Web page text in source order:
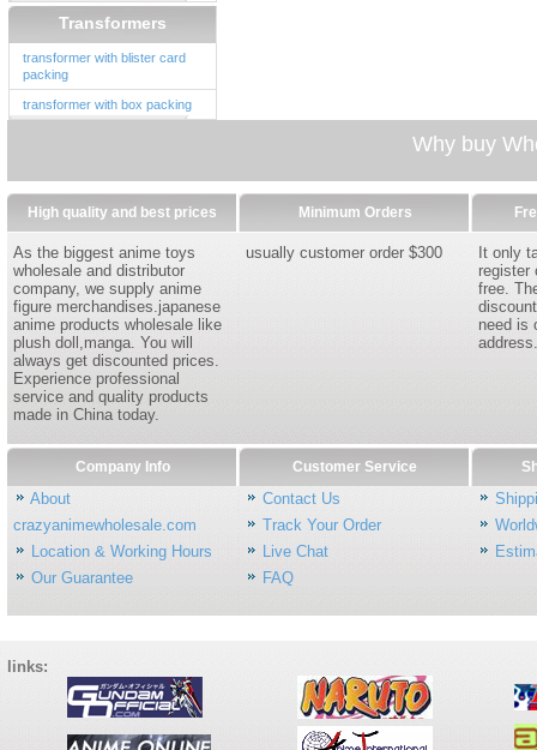
Transformers
transformer with blister card
packing
transformer with box packing
Why buy
High quality and best prices
As the biggest anime toys
wholesale and distributor
company, we supply anime
figure merchandises.japanese
anime products wholesale like
plush doll,manga. You will
always get discounted prices.
Experience professional
service and quality products
made in China today.
Minimum Orders
usually customer order $300
It only
register
free.
need is
address.
Company Info
About
crazyanimewholesale.com
Location & Working Hours
Our Guarantee
Customer Service
Contact Us
Track Your Order
Live Chat
FAQ
links: